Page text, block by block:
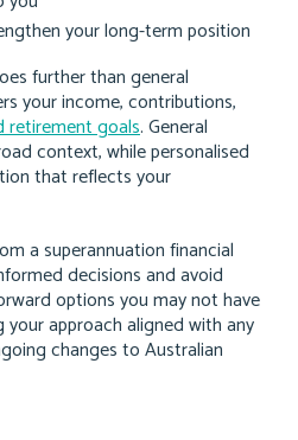
your long-term position
further than general
your income, contributions,
retirement goals. General
context, while personalised
that reflects your
a superannuation financial
decisions and avoid
options you may not have
your approach aligned with any
changes to Australian